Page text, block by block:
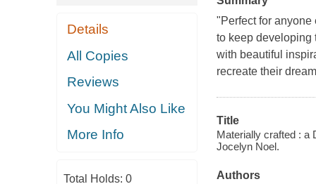
Details
All Copies
Reviews
You Might Also Like
More Info
Total Holds: 0
"Perfect for anyone
to keep developing
with beautiful
recreate their
Title
Materially crafted : a
Jocelyn Noel.
Authors